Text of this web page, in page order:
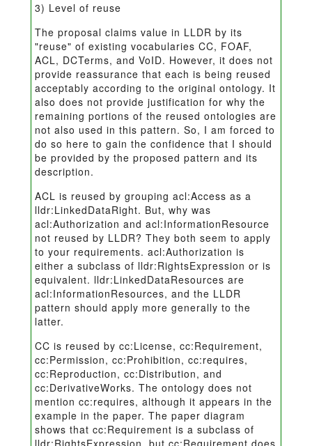
3) Level of reuse
The proposal claims value in LLDR by its
"reuse" of existing vocabularies CC, FOAF,
ACL, DCTerms, and VoID. However, it does not
provide reassurance that each is being reused
acceptably according to the original ontology. It
also does not provide justification for why the
remaining portions of the reused ontologies are
not also used in this pattern. So, I am forced to
do so here to gain the confidence that I should
be provided by the proposed pattern and its
description.
ACL is reused by grouping acl:Access as a
lldr:LinkedDataRight. But, why was
acl:Authorization and acl:InformationResource
not reused by LLDR? They both seem to apply
to your requirements. acl:Authorization is
either a subclass of lldr:RightsExpression or is
equivalent. lldr:LinkedDataResources are
acl:InformationResources, and the LLDR
pattern should apply more generally to the
latter.
CC is reused by cc:License, cc:Requirement,
cc:Permission, cc:Prohibition, cc:requires,
cc:Reproduction, cc:Distribution, and
cc:DerivativeWorks. The ontology does not
mention cc:requires, although it appears in the
example in the paper. The paper diagram
shows that cc:Requirement is a subclass of
lldr:RightsExpression, but cc:Requirement does